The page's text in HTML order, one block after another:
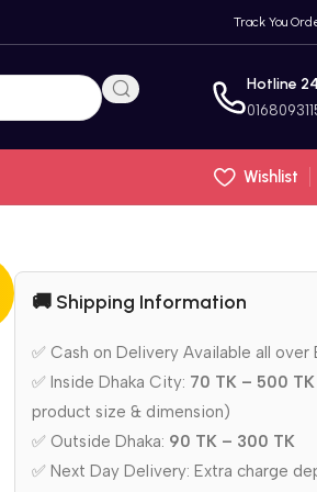
Track You
Hotline
Wishlist
🚚 Shipping Information
✅ Cash on Delivery Available all over
✅ Inside Dhaka City: 70 TK – 500 TK
product size & dimension)
✅ Outside Dhaka: 90 TK – 300 TK
✅ Next Day Delivery: Extra charge